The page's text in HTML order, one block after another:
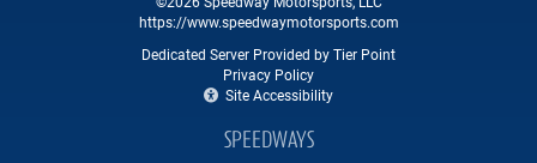
https://www.speedwaymotorsports.com
Dedicated Server Provided by Tier Point
Privacy Policy
Site Accessibility
SPEEDWAYS